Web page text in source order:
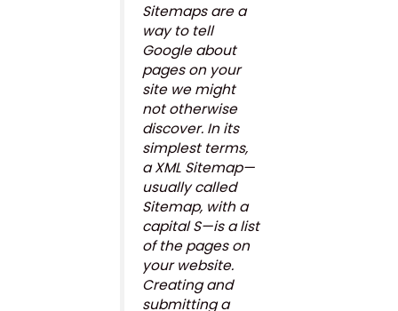
Sitemaps are a
way to tell
Google about
pages on your
site we might
not otherwise
discover. In its
simplest terms,
a XML Sitemap—
usually called
Sitemap, with a
capital S—is a list
of the pages on
your website.
Creating and
submitting a